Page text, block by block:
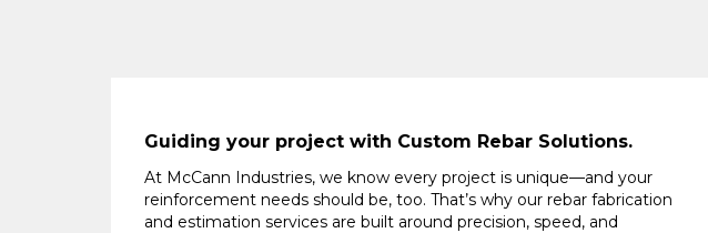
Guiding your project with Custom Rebar Solutions.
At McCann Industries, we know every project is unique—and your
reinforcement needs should be, too. That’s why our rebar fabrication
and estimation services are built around precision, speed, and